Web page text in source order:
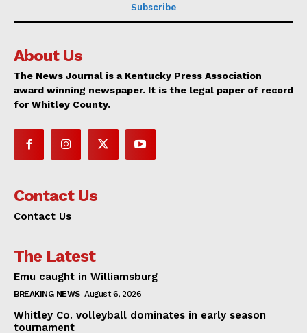
Subscribe
About Us
The News Journal is a Kentucky Press Association
award winning newspaper. It is the legal paper of record
for Whitley County.
Contact Us
Contact Us
The Latest
Emu caught in Williamsburg
BREAKING NEWS August 6, 2026
Whitley Co. volleyball dominates in early season
tournament